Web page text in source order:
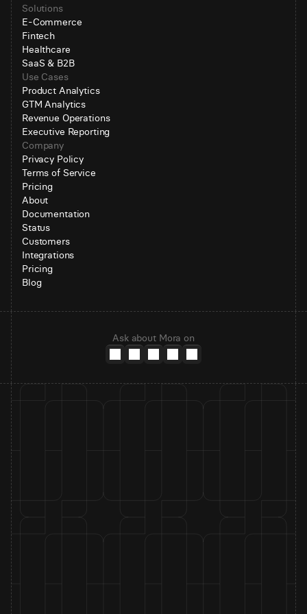
Solutions
E-Commerce
Fintech
Healthcare
SaaS & B2B
Use Cases
Product Analytics
GTM Analytics
Revenue Operations
Executive Reporting
Company
Privacy Policy
Terms of Service
Pricing
About
Documentation
Status
Customers
Integrations
Pricing
Blog
Ask about Mora on